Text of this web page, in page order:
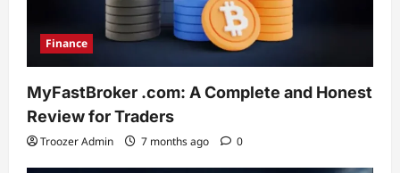
Finance
MyFastBroker .com: A Complete and Honest
Review for Traders
Troozer Admin 7 months ago 0